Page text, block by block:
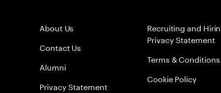
About Us
Contact Us
Alumni
Privacy Statement
Recruiting and
Privacy Statement
Terms & Conditions
Cookie Policy